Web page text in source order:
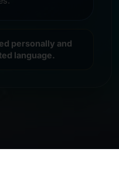
personally and
language.